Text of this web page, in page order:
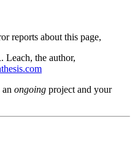
reports about this page,
Leach, the author,
ongoing project and your